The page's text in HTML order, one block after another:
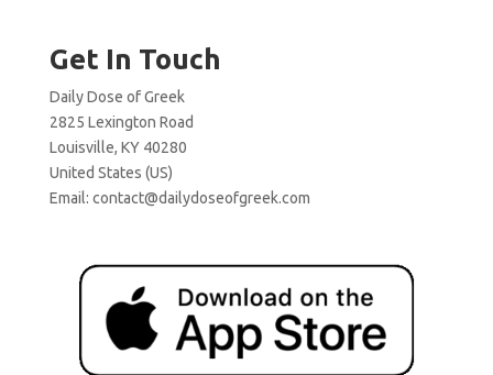
Get In Touch
Daily Dose of Greek
2825 Lexington Road
Louisville, KY 40280
United States (US)
Email: contact@dailydoseofgreek.com